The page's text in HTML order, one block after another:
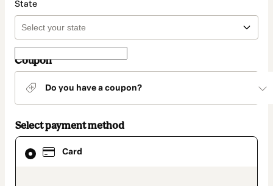
State
Coupon
Do you have a coupon?
Select payment method
Card
Card
selected